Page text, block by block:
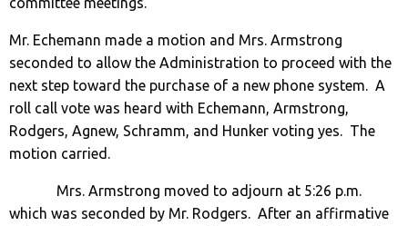
Mr. Echemann made a motion and Mrs. Armstrong
seconded to allow the Administration to proceed with the
next step toward the purchase of a new phone system. A
roll call vote was heard with Echemann, Armstrong,
Rodgers, Agnew, Schramm, and Hunker voting yes. The
motion carried.
Mrs. Armstrong moved to adjourn at 5:26 p.m.
which was seconded by Mr. Rodgers. After an affirmative